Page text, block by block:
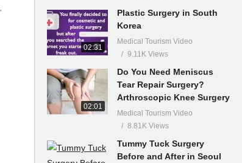
02:31
Plastic Surgery in South
Korea
Medical Tourism Video
9.11K Views
02:01
Do You Need Meniscus
Tear Repair Surgery?
Arthroscopic Knee Surgery
Medical Tourism Video
8.81K Views
Tummy Tuck Surgery
Before and After in Seoul